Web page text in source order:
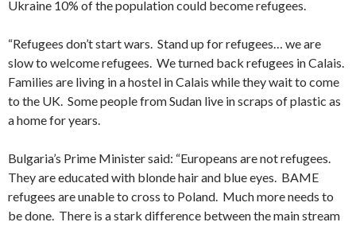
Ukraine 10% of the population could become refugees.
“Refugees don’t start wars. Stand up for refugees… we are
slow to welcome refugees. We turned back refugees in Calais.
Families are living in a hostel in Calais while they wait to come
to the UK. Some people from Sudan live in scraps of plastic as
a home for years.
Bulgaria’s Prime Minister said: “Europeans are not refugees.
They are educated with blonde hair and blue eyes. BAME
refugees are unable to cross to Poland. Much more needs to
be done. There is a stark difference between the main stream